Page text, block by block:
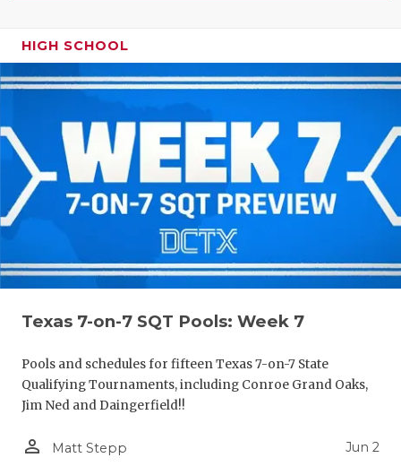
HIGH SCHOOL
Texas 7-on-7 SQT Pools: Week 7
Pools and schedules for fifteen Texas 7-on-7 State
Qualifying Tournaments, including Conroe Grand Oaks,
Jim Ned and Daingerfield!!
person_outline Matt Stepp Jun 2